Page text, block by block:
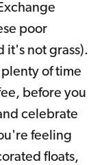
poor
it's not grass).
of time
before you
celebrate
feeling
floats,